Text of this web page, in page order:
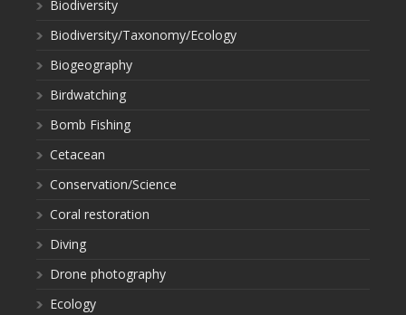
Biodiversity
Biodiversity/Taxonomy/Ecology
Biogeography
Birdwatching
Bomb Fishing
Cetacean
Conservation/Science
Coral restoration
Diving
Drone photography
Ecology